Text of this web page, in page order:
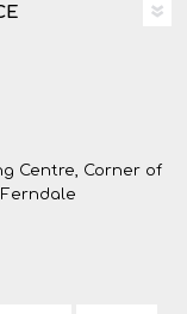
Centre, Corner of